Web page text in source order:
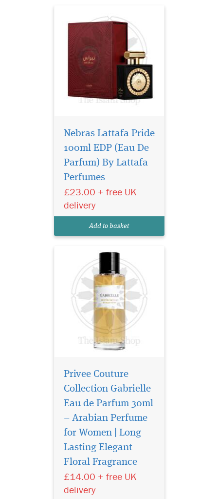
Nebras Lattafa Pride
100ml EDP (Eau De
Parfum) By Lattafa
Perfumes
£23.00 + free UK
delivery
Add to basket
Privee Couture
Collection Gabrielle
Eau de Parfum shines with
intensity, inviting all women
reveal their true selves, to
expressing their freedom and
Privee Couture
Collection Gabrielle
Eau de Parfum 30ml
– Arabian Perfume
for Women | Long
Lasting Elegant
Floral Fragrance
£14.00 + free UK
delivery
Atyaab Al Oud
inspired by the art of
seduction and the irresistible
act of getting closer, The
unisex Scent is designed to
power that envelops both